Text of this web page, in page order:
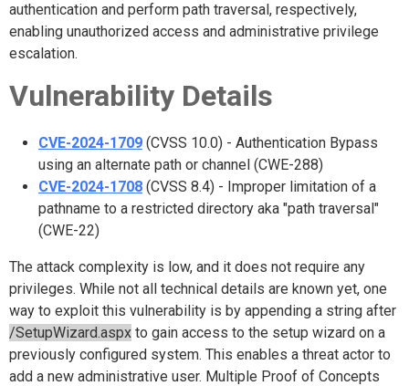
authentication and perform path traversal, respectively,
enabling unauthorized access and administrative privilege
escalation.
Vulnerability Details
CVE-2024-1709 (CVSS 10.0) - Authentication Bypass
using an alternate path or channel (CWE-288)
CVE-2024-1708 (CVSS 8.4) - Improper limitation of a
pathname to a restricted directory aka "path traversal"
(CWE-22)
The attack complexity is low, and it does not require any
privileges. While not all technical details are known yet, one
way to exploit this vulnerability is by appending a string after
/SetupWizard.aspx to gain access to the setup wizard on a
previously configured system. This enables a threat actor to
add a new administrative user. Multiple Proof of Concepts